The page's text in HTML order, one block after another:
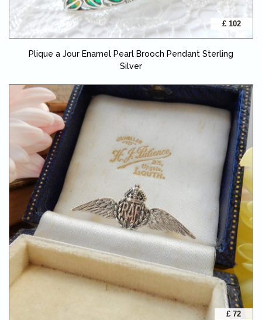
£ 102
Plique a Jour Enamel Pearl Brooch Pendant Sterling
Silver
£ 72